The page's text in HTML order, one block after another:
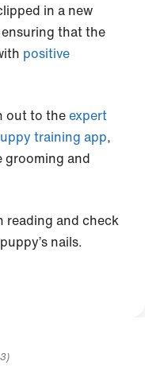
in a new
that the
positive
out to theexpert
training app,
grooming and
reading and check
nails.